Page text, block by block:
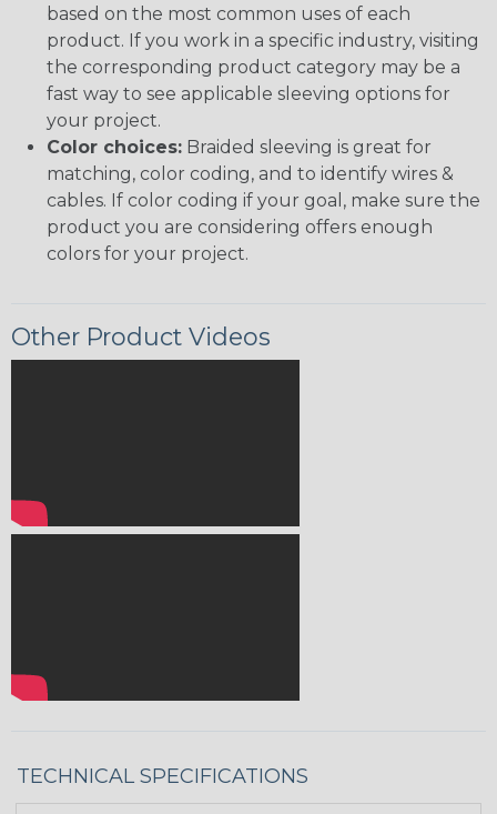
based on the most common uses of each
product. If you work in a specific industry, visiting
the corresponding product category may be a
fast way to see applicable sleeving options for
your project.
Color choices: Braided sleeving is great for
matching, color coding, and to identify wires &
cables. If color coding if your goal, make sure the
product you are considering offers enough
colors for your project.
Other Product Videos
TECHNICAL SPECIFICATIONS